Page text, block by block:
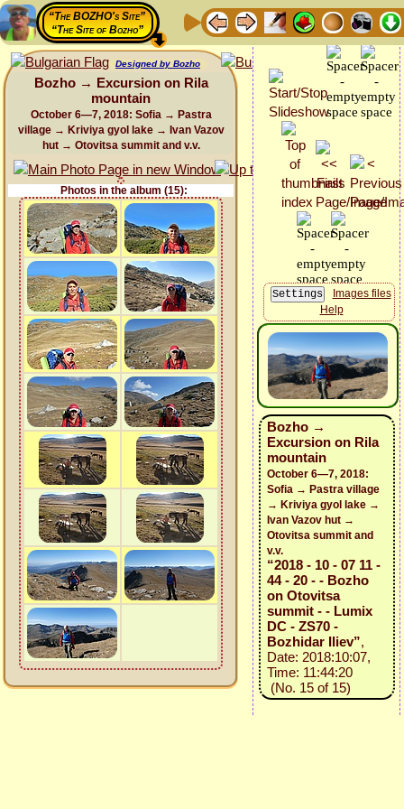
“The BOZHO's Site”
“The Site of Bozho”
Designed by Bozho
Bozho → Excursion on Rila
mountain
October 6—7, 2018: Sofia → Pastra
village → Kriviya gyol lake → Ivan Vazov
hut → Otovitsa summit and v.v.
Photos in the album (15):
Images files
Help
Bozho →
Excursion on Rila
mountain
October 6—7, 2018:
Sofia → Pastra village
→ Kriviya gyol lake →
Ivan Vazov hut →
Otovitsa summit and
v.v.
“2018 - 10 - 07 11 -
44 - 20 - - Bozho
on Otovitsa
summit - - Lumix
DC - ZS70 -
Bozhidar Iliev”,
Date: 2018:10:07,
Time: 11:44:20
(No. 15 of 15)